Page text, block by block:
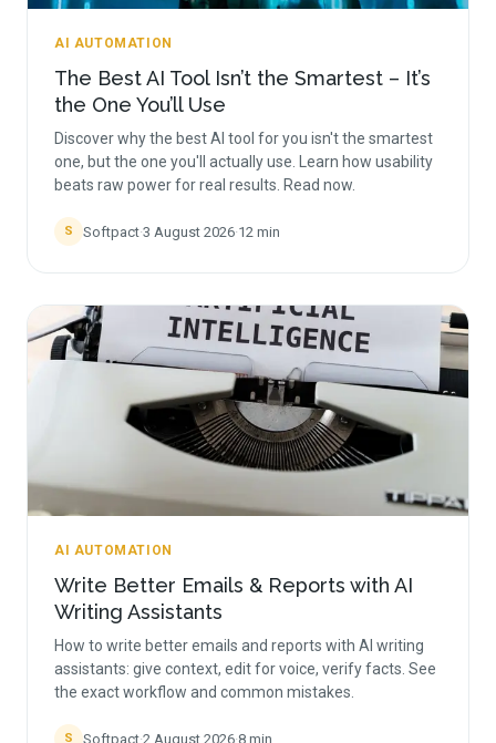
AI AUTOMATION
The Best AI Tool Isn’t the Smartest – It’s
the One You’ll Use
Discover why the best AI tool for you isn't the smartest
one, but the one you'll actually use. Learn how usability
beats raw power for real results. Read now.
S Softpact·3 August 2026·12 min
AI AUTOMATION
Write Better Emails & Reports with AI
Writing Assistants
How to write better emails and reports with AI writing
assistants: give context, edit for voice, verify facts. See
the exact workflow and common mistakes.
S Softpact·2 August 2026·8 min